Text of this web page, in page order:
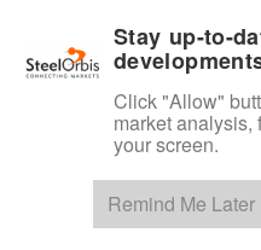
Start
Stay up-to-
Click "Allow"
market analysis,
your screen.
Remind Me Later